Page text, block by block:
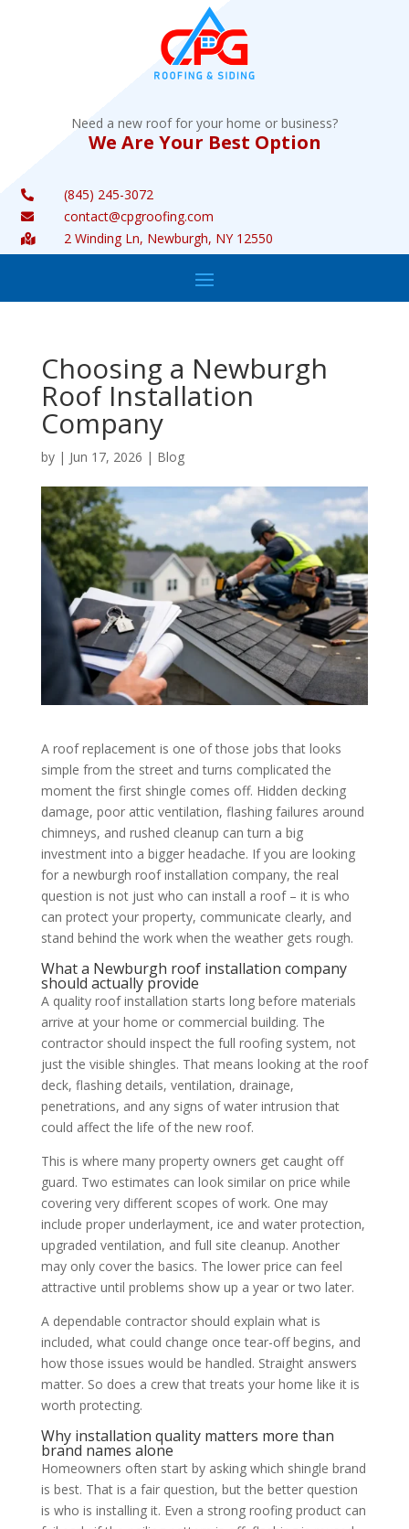
Need a new roof for your home or business?
We Are Your Best Option
 (845) 245-3072
 contact@cpgroofing.com
 2 Winding Ln, Newburgh, NY 12550
Choosing a Newburgh
Roof Installation
Company
by | Jun 17, 2026 | Blog
A roof replacement is one of those jobs that looks
simple from the street and turns complicated the
moment the first shingle comes off. Hidden decking
damage, poor attic ventilation, flashing failures around
chimneys, and rushed cleanup can turn a big
investment into a bigger headache. If you are looking
for a newburgh roof installation company, the real
question is not just who can install a roof – it is who
can protect your property, communicate clearly, and
stand behind the work when the weather gets rough.
What a Newburgh roof installation company
should actually provide
A quality roof installation starts long before materials
arrive at your home or commercial building. The
contractor should inspect the full roofing system, not
just the visible shingles. That means looking at the roof
deck, flashing details, ventilation, drainage,
penetrations, and any signs of water intrusion that
could affect the life of the new roof.
This is where many property owners get caught off
guard. Two estimates can look similar on price while
covering very different scopes of work. One may
include proper underlayment, ice and water protection,
upgraded ventilation, and full site cleanup. Another
may only cover the basics. The lower price can feel
attractive until problems show up a year or two later.
A dependable contractor should explain what is
included, what could change once tear-off begins, and
how those issues would be handled. Straight answers
matter. So does a crew that treats your home like it is
worth protecting.
Why installation quality matters more than
brand names alone
Homeowners often start by asking which shingle brand
is best. That is a fair question, but the better question
is who is installing it. Even a strong roofing product can